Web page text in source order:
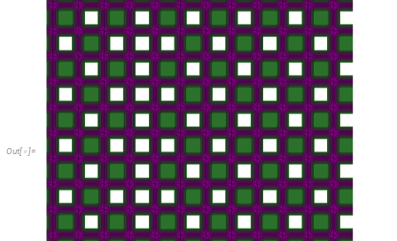
Out[  ]=